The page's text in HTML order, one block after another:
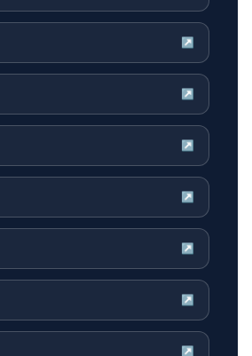
↗
↗
↗
↗
↗
↗
↗